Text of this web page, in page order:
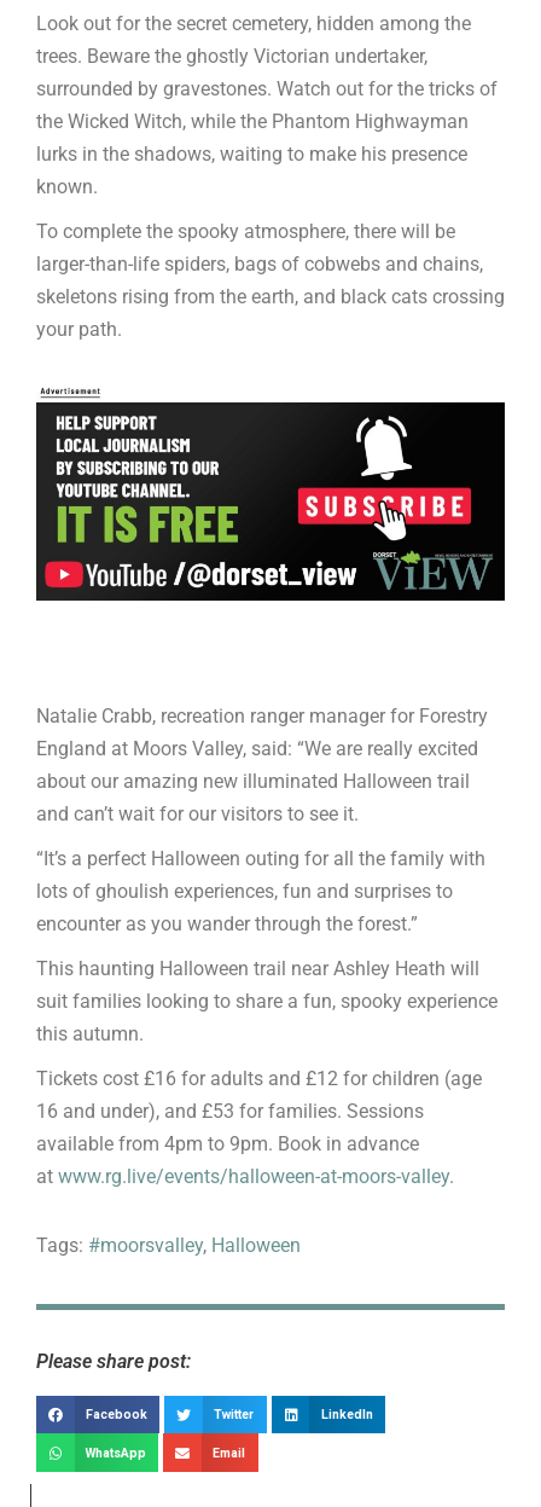
Look out for the secret cemetery, hidden among the
trees. Beware the ghostly Victorian undertaker,
surrounded by gravestones. Watch out for the tricks of
the Wicked Witch, while the Phantom Highwayman
lurks in the shadows, waiting to make his presence
known.
To complete the spooky atmosphere, there will be
larger-than-life spiders, bags of cobwebs and chains,
skeletons rising from the earth, and black cats crossing
your path.
Natalie Crabb, recreation ranger manager for Forestry
England at Moors Valley, said: “We are really excited
about our amazing new illuminated Halloween trail
and can’t wait for our visitors to see it.
“It’s a perfect Halloween outing for all the family with
lots of ghoulish experiences, fun and surprises to
encounter as you wander through the forest.”
This haunting Halloween trail near Ashley Heath will
suit families looking to share a fun, spooky experience
this autumn.
Tickets cost £16 for adults and £12 for children (age
16 and under), and £53 for families. Sessions
available from 4pm to 9pm. Book in advance
at www.rg.live/events/halloween-at-moors-valley.
Tags: #moorsvalley, Halloween
Please share post:
Facebook Twitter LinkedIn
WhatsApp Email